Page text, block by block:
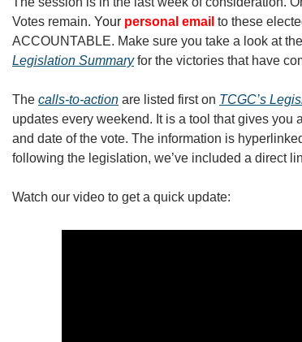
Votes remain. Your personal email to these
ACCOUNTABLE. Make sure you take a look at the
Legislation Summaryfor the victories that have
The calls-to-action are listed first on TCGC’s
updates every weekend. It is a tool that gives you
and date of the vote. The information is
following the legislation, we’ve included a direct
Watch our video to get a quick update: